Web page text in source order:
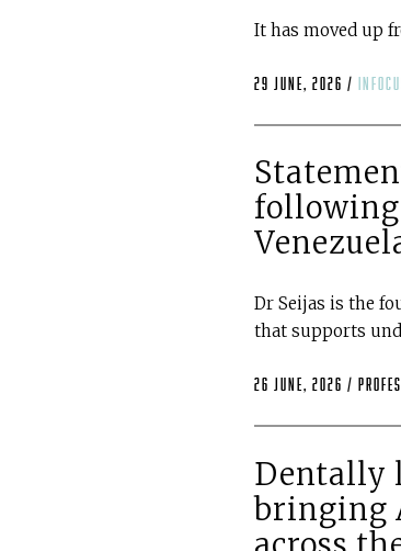
It has moved up
29 June, 2026 /
Dr Seijas is the
that supports
26 June, 2026 /
Dentally
bringing